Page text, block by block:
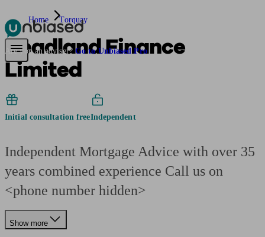
Pensions & RetirementFind a pension specialistStarting a pension
Are you an adviser? Go to Unbiased Pro
Home Torquay
Headland Finance
Limited
Initial consultation freeIndependent
Independent Mortgage Advice with over 35
years combined experience Call us on
<phone number hidden>
Show more